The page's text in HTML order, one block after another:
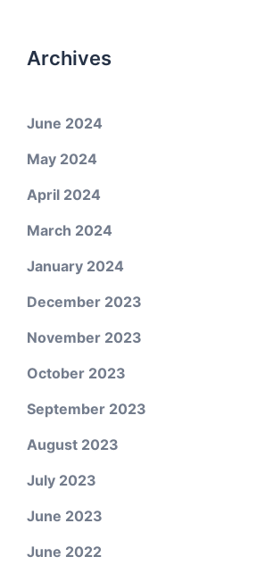
Archives
June 2024
May 2024
April 2024
March 2024
January 2024
December 2023
November 2023
October 2023
September 2023
August 2023
July 2023
June 2023
June 2022